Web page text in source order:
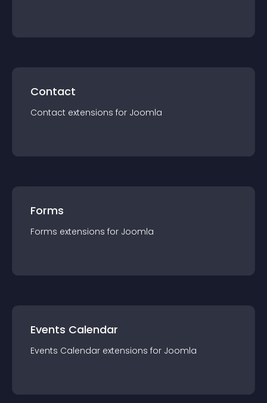
Contact
Contact extensions for Joomla
Forms
Forms extensions for Joomla
Events Calendar
Events Calendar extensions for Joomla